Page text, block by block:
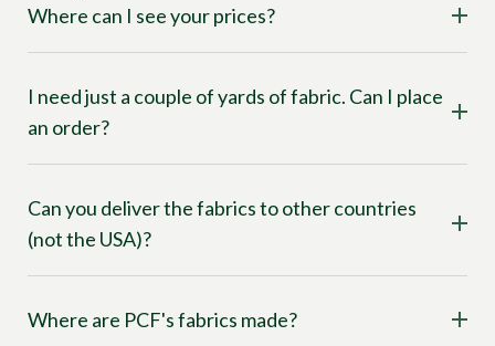
Where can I see your prices?
I need just a couple of yards of fabric. Can I place
an order?
Can you deliver the fabrics to other countries
(not the USA)?
Where are PCF's fabrics made?